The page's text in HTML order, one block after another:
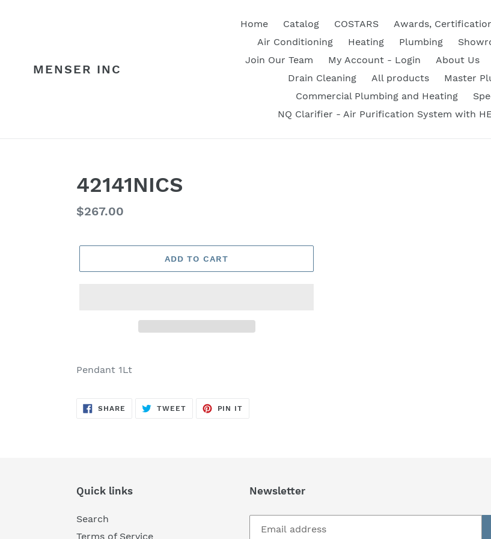
MENSER INC
Home Catalog COSTARS
Awards,
Air Conditioning
Heating Plumbing
Join Our Team
My Account - Login About Us
Drain Cleaning
All products
Master
Commercial Plumbing and Heating
NQ Clarifier - Air Purification System with
42141NICS
Regular
$267.00
ADD TO CART
product
cart
Pendant 1Lt
SHARE SHARE
TWEETTWEET
PIN IT
Quick links
Search
Terms of Service
Newsletter